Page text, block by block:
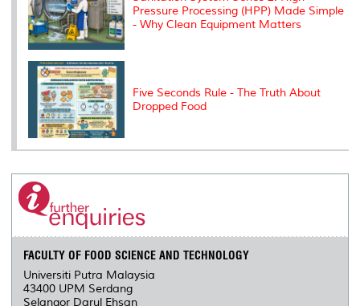
Pressure Processing (HPP) Made Simple
- Why Clean Equipment Matters
Five Seconds Rule - The Truth About
Dropped Food
FACULTY OF FOOD SCIENCE AND TECHNOLOGY
Universiti Putra Malaysia
43400 UPM Serdang
Selangor Darul Ehsan